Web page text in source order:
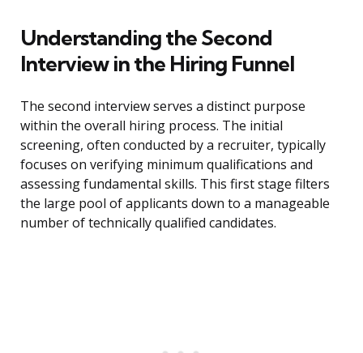
Understanding the Second
Interview in the Hiring Funnel
The second interview serves a distinct purpose
within the overall hiring process. The initial
screening, often conducted by a recruiter, typically
focuses on verifying minimum qualifications and
assessing fundamental skills. This first stage filters
the large pool of applicants down to a manageable
number of technically qualified candidates.